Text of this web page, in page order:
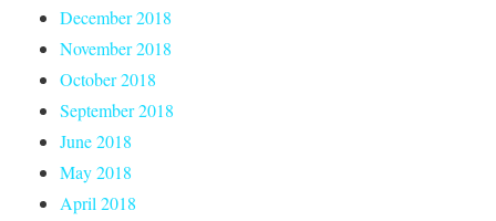
December 2018
November 2018
October 2018
September 2018
June 2018
May 2018
April 2018